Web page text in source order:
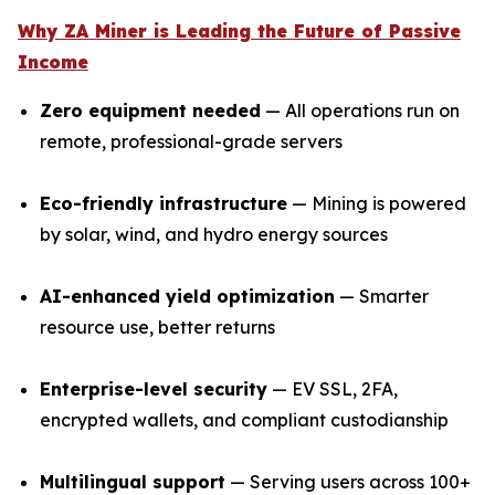
Why ZA Miner is Leading the Future of Passive
Income
Zero equipment needed — All operations run on
remote, professional-grade servers
Eco-friendly infrastructure — Mining is powered
by solar, wind, and hydro energy sources
AI-enhanced yield optimization — Smarter
resource use, better returns
Enterprise-level security — EV SSL, 2FA,
encrypted wallets, and compliant custodianship
Multilingual support — Serving users across 100+